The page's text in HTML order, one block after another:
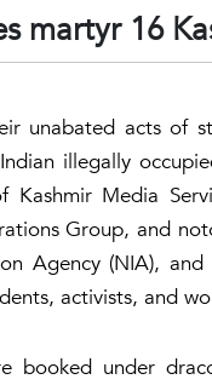
martyr 16
unabated acts of
illegally
Kashmir Media
Group, and
Agency (NIA),
activists, and
booked under